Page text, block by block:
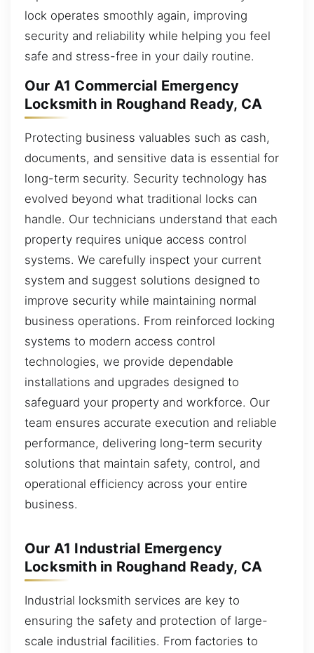
lock operates smoothly again, improving
security and reliability while helping you feel
safe and stress-free in your daily routine.
Our A1 Commercial Emergency
Locksmith in Roughand Ready, CA
Protecting business valuables such as cash,
documents, and sensitive data is essential for
long-term security. Security technology has
evolved beyond what traditional locks can
handle. Our technicians understand that each
property requires unique access control
systems. We carefully inspect your current
system and suggest solutions designed to
improve security while maintaining normal
business operations. From reinforced locking
systems to modern access control
technologies, we provide dependable
installations and upgrades designed to
safeguard your property and workforce. Our
team ensures accurate execution and reliable
performance, delivering long-term security
solutions that maintain safety, control, and
operational efficiency across your entire
business.
Our A1 Industrial Emergency
Locksmith in Roughand Ready, CA
Industrial locksmith services are key to
ensuring the safety and protection of large-
scale industrial facilities. From factories to